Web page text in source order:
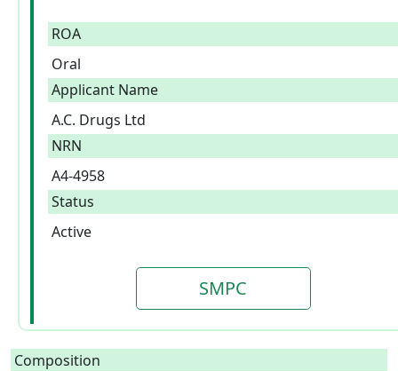
ROA
Oral
Applicant Name
A.C. Drugs Ltd
NRN
A4-4958
Status
Active
SMPC
Composition